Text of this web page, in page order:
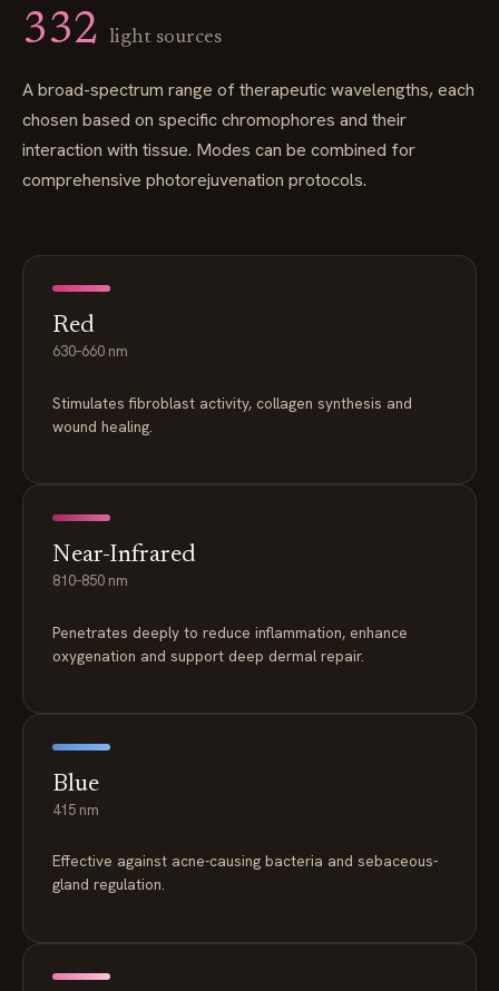
332 light sources
A broad-spectrum range of therapeutic wavelengths, each
chosen based on specific chromophores and their
interaction with tissue. Modes can be combined for
comprehensive photorejuvenation protocols.
Red
630–660 nm
Stimulates fibroblast activity, collagen synthesis and
wound healing.
Near-Infrared
810–850 nm
Penetrates deeply to reduce inflammation, enhance
oxygenation and support deep dermal repair.
Blue
415 nm
Effective against acne-causing bacteria and sebaceous-
gland regulation.